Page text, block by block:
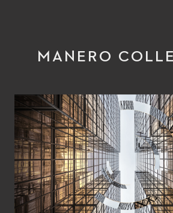
MANERO